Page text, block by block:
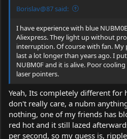
Borislav@87 said:
I have experience with blue
Aliexpress. They light up without
interruption. Of course with fan.
last a lot longer than years ago. I
NUBM0F and it is alive. Poor
laser pointers.
Yeah, Its completely different for
don't really care, a nubm
nothing, one of my friends has
red hot and it still lazed
per second, so my guess is,